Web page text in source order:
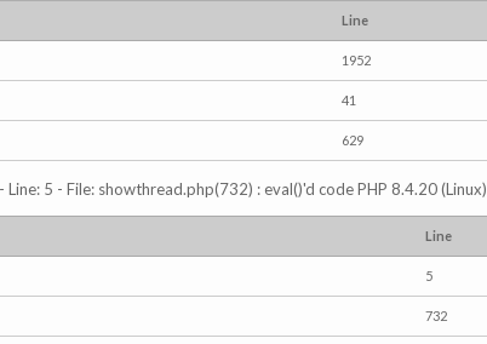
Line
1952
41
629
5 - File: showthread.php(732) : eval()'d code PHP 8.4.20 (Linux)
Line
5
732